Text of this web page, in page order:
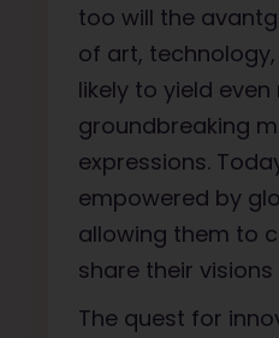
too will the
of art,
likely to yield
groundbreaking
expressions.
empowered by
allowing them to
share their
The quest for